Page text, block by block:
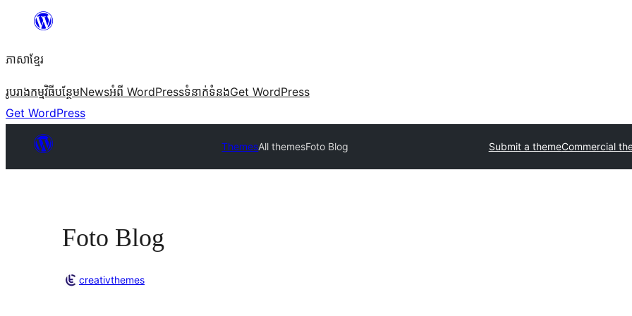
content
ភាសា​ខ្មែរ
រូបរាងកម្មវិធីបន្ថែមNewsអំពី WordPressទំនាក់​ទំនងGet WordPress
Get WordPress
ThemesAll themesFoto Blog Submit a themeCommercial
Foto Blog
creativthemes